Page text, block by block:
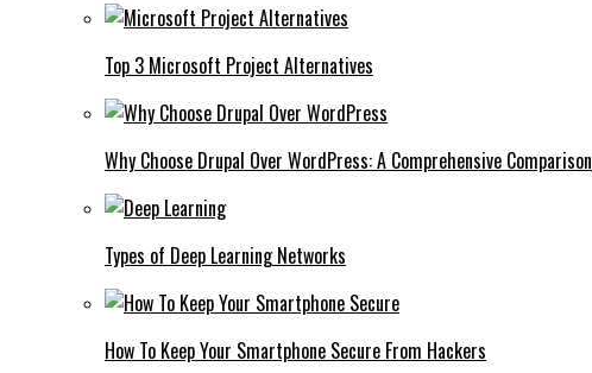
Top 3 Microsoft Project Alternatives
Why Choose Drupal Over WordPress: A Comprehensive Comparison
Types of Deep Learning Networks
How To Keep Your Smartphone Secure From Hackers